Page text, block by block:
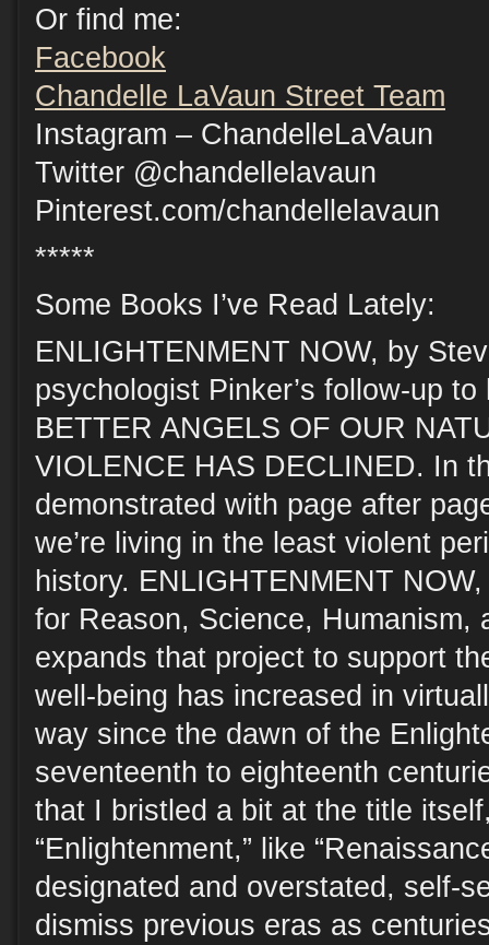
Or find me:
Facebook
Chandelle LaVaun Street Team
Instagram – ChandelleLaVaun
Twitter @chandellelavaun
Pinterest.com/chandellelavaun
*****
Some Books I’ve Read Lately:
ENLIGHTENMENT NOW, by
psychologist Pinker’s follow-up
BETTER ANGELS OF OUR
VIOLENCE HAS DECLINED. In
demonstrated with page after
we’re living in the least violent
history. ENLIGHTENMENT
for Reason, Science, Humanism,
expands that project to support
well-being has increased in
way since the dawn of the
seventeenth to eighteenth
that I bristled a bit at the title
“Enlightenment,” like
designated and overstated, self-
dismiss previous eras as